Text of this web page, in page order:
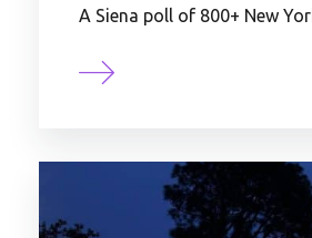
A Siena poll of 800+ New